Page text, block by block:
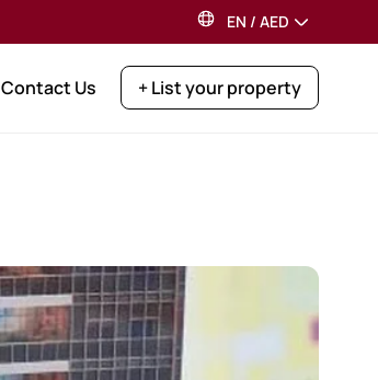
EN / AED
Contact Us + List your property